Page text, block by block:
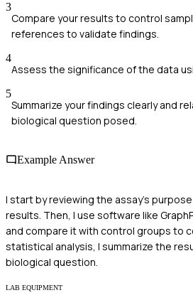
3
Compare your results to control
references to validate findings.
4
Assess the significance of the data
5
Summarize your findings clearly and
biological question posed.
Example Answer
I start by reviewing the assay's
results. Then, I use software like
and compare it with control groups to
statistical analysis, I summarize the
biological question.
LAB EQUIPMENT